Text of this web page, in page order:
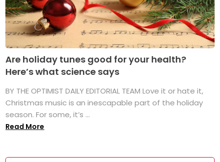
Are holiday tunes good for your health?
Here’s what science says
BY THE OPTIMIST DAILY EDITORIAL TEAM Love it or hate it,
Christmas music is an inescapable part of the holiday
season. For some, it’s ...
Read More